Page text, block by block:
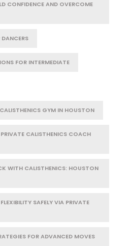
CONFIDENCE AND OVERCOME
FOR INTERMEDIATE
GYM IN HOUSTON
CALISTHENICS COACH
WITH CALISTHENICS: HOUSTON
SAFELY VIA PRIVATE
FOR ADVANCED MOVES